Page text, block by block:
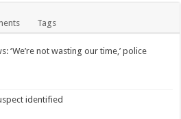
Tags
‘We’re not wasting our time,’ police
identified